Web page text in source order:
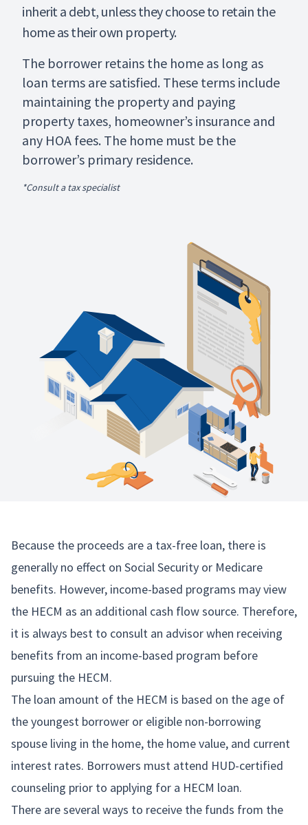
inherit a debt, unless they choose to retain the
home as their own property.
The borrower retains the home as long as
loan terms are satisfied. These terms include
maintaining the property and paying
property taxes, homeowner’s insurance and
any HOA fees. The home must be the
borrower’s primary residence.
*Consult a tax specialist
Because the proceeds are a tax-free loan, there is
generally no effect on Social Security or Medicare
benefits. However, income-based programs may view
the HECM as an additional cash flow source. Therefore,
it is always best to consult an advisor when receiving
benefits from an income-based program before
pursuing the HECM.
The loan amount of the HECM is based on the age of
the youngest borrower or eligible non-borrowing
spouse living in the home, the home value, and current
interest rates. Borrowers must attend HUD-certified
counseling prior to applying for a HECM loan.
There are several ways to receive the funds from the